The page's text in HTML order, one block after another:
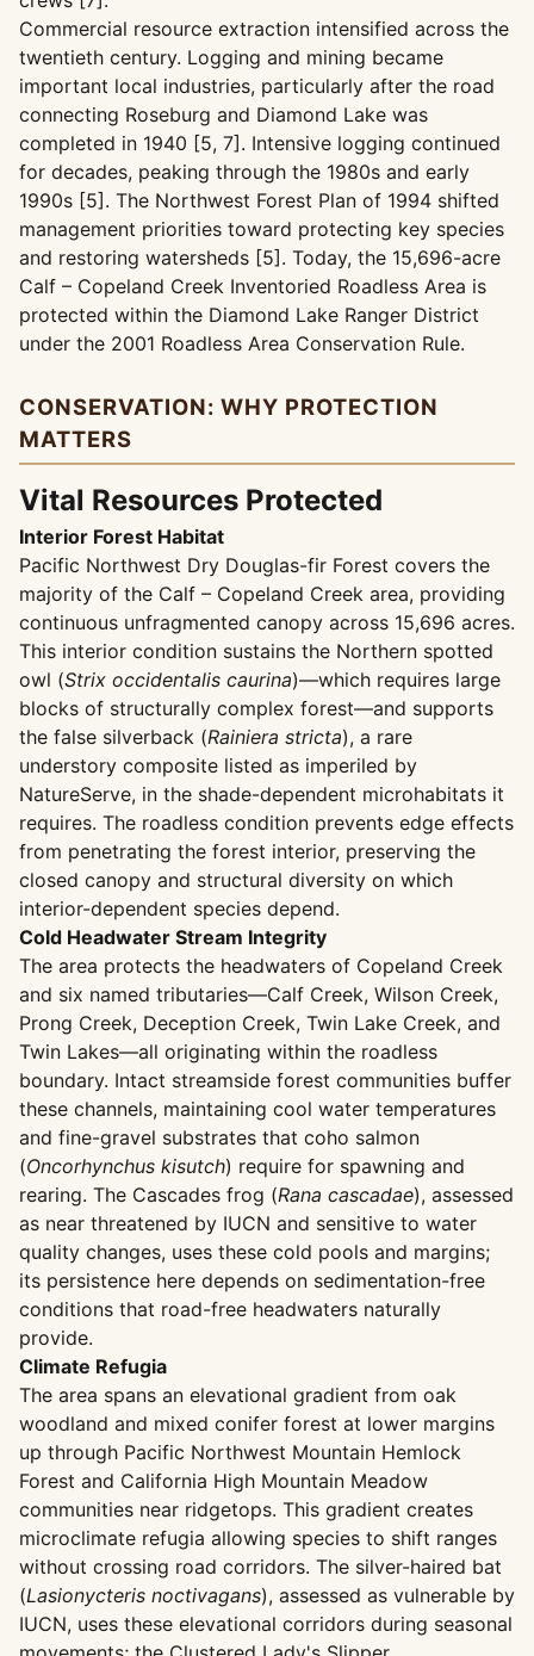
Commercial resource extraction intensified across the
twentieth century. Logging and mining became
important local industries, particularly after the road
connecting Roseburg and Diamond Lake was
completed in 1940 [5, 7]. Intensive logging continued
for decades, peaking through the 1980s and early
1990s [5]. The Northwest Forest Plan of 1994 shifted
management priorities toward protecting key species
and restoring watersheds [5]. Today, the 15,696-acre
Calf – Copeland Creek Inventoried Roadless Area is
protected within the Diamond Lake Ranger District
under the 2001 Roadless Area Conservation Rule.
CONSERVATION: WHY PROTECTION
MATTERS
Vital Resources Protected
Interior Forest Habitat
Pacific Northwest Dry Douglas-fir Forest covers the
majority of the Calf – Copeland Creek area, providing
continuous unfragmented canopy across 15,696 acres.
This interior condition sustains the Northern spotted
owl (Strix occidentalis caurina)—which requires large
blocks of structurally complex forest—and supports
the false silverback (Rainiera stricta), a rare
understory composite listed as imperiled by
NatureServe, in the shade-dependent microhabitats it
requires. The roadless condition prevents edge effects
from penetrating the forest interior, preserving the
closed canopy and structural diversity on which
interior-dependent species depend.
Cold Headwater Stream Integrity
The area protects the headwaters of Copeland Creek
and six named tributaries—Calf Creek, Wilson Creek,
Prong Creek, Deception Creek, Twin Lake Creek, and
Twin Lakes—all originating within the roadless
boundary. Intact streamside forest communities buffer
these channels, maintaining cool water temperatures
and fine-gravel substrates that coho salmon
(Oncorhynchus kisutch) require for spawning and
rearing. The Cascades frog (Rana cascadae), assessed
as near threatened by IUCN and sensitive to water
quality changes, uses these cold pools and margins;
its persistence here depends on sedimentation-free
conditions that road-free headwaters naturally
provide.
Climate Refugia
The area spans an elevational gradient from oak
woodland and mixed conifer forest at lower margins
up through Pacific Northwest Mountain Hemlock
Forest and California High Mountain Meadow
communities near ridgetops. This gradient creates
microclimate refugia allowing species to shift ranges
without crossing road corridors. The silver-haired bat
(Lasionycteris noctivagans), assessed as vulnerable by
IUCN, uses these elevational corridors during seasonal